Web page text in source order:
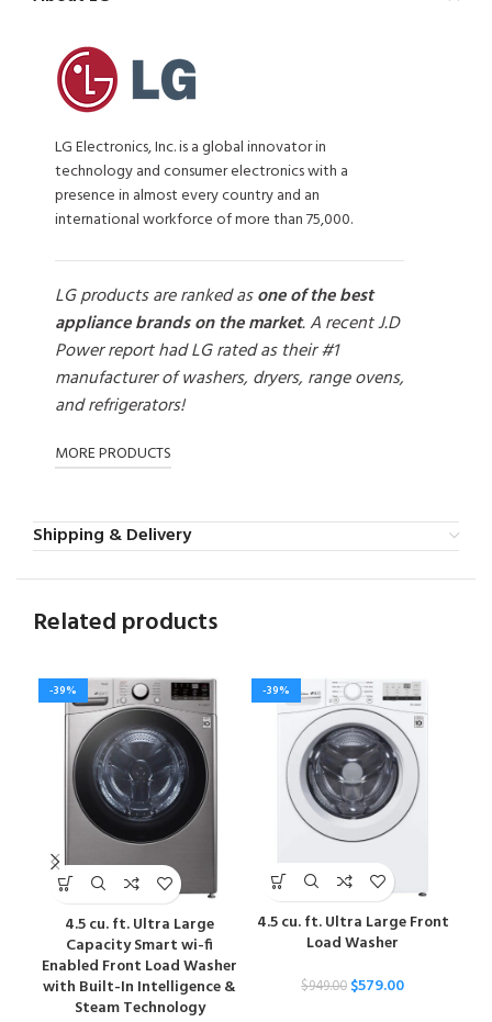
LG Electronics, Inc. is a global innovator in
technology and consumer electronics with a
presence in almost every country and an
international workforce of more than 75,000.
LG products are ranked asone of the best
appliance brands on the market. A recent J.D
Power report had LG rated as their #1
manufacturer of washers, dryers, range ovens,
and refrigerators!
MORE PRODUCTS
Shipping & Delivery
Related products
-39%
4.5 cu. ft. Ultra Large
Capacity Smart wi-fi
Enabled Front Load Washer
with Built-In Intelligence &
Steam Technology
-39%
4.5 cu. ft. Ultra Large Front
Load Washer
$949.00 $579.00